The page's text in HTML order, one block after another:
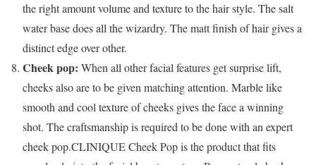
the right amount volume and texture to the hair style. The salt
water base does all the wizardry. The matt finish of hair gives a
distinct edge over other.
Cheek pop: When all other facial features get surprise lift,
cheeks also are to be given matching attention. Marble like
smooth and cool texture of cheeks gives the face a winning
shot. The craftsmanship is required to be done with an expert
cheek pop.CLINIQUE Cheek Pop is the product that fits